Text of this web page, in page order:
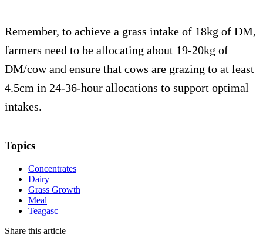
Remember, to achieve a grass intake of 18kg of DM,
farmers need to be allocating about 19-20kg of
DM/cow and ensure that cows are grazing to at least
4.5cm in 24-36-hour allocations to support optimal
intakes.
Topics
Concentrates
Dairy
Grass Growth
Meal
Teagasc
Share this article